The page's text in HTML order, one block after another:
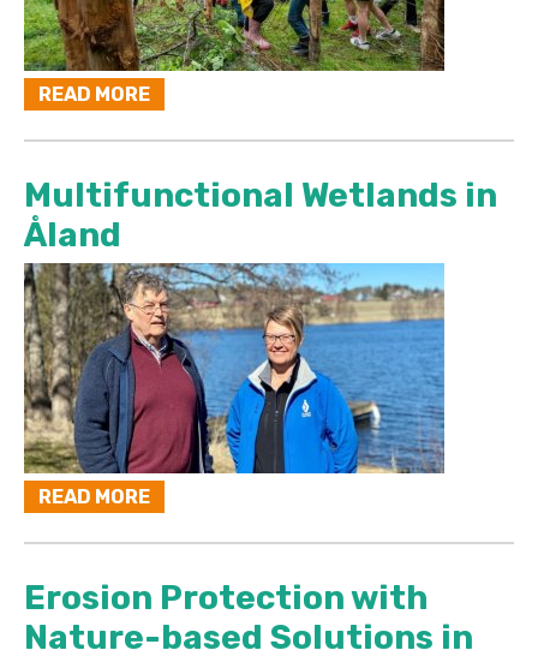
READ MORE
Multifunctional Wetlands in
Åland
READ MORE
Erosion Protection with
Nature-based Solutions in